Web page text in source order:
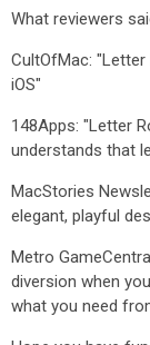
What reviewers
CultOfMac:
iOS"
148Apps: "Letter
understands that
MacStories
elegant, playful
Metro
diversion when
what you need